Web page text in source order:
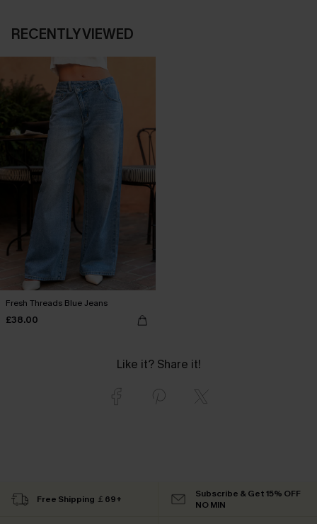
RECENTLY VIEWED
Fresh Threads Blue Jeans
£38.00
Like it? Share it!
Free Shipping ￡69+
Subscribe & Get 15% OFF
NO MIN